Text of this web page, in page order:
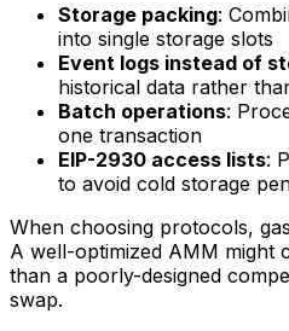
Storage packing:
into single storage slots
Event logs instead of
historical data rather
Batch operations:
one transaction
EIP-2930 access lists:
to avoid cold storage
When choosing protocols,
A well-optimized AMM might
than a poorly-designed
swap.